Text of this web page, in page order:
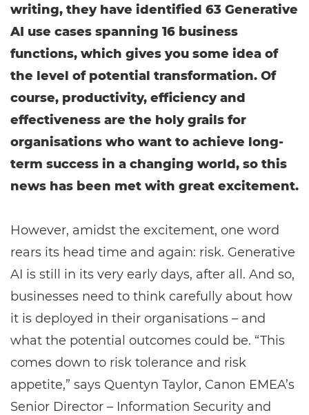
writing, they have identified 63 Generative
AI use cases spanning 16 business
functions, which gives you some idea of
the level of potential transformation. Of
course, productivity, efficiency and
effectiveness are the holy grails for
organisations who want to achieve long-
term success in a changing world, so this
news has been met with great excitement.
However, amidst the excitement, one word
rears its head time and again: risk. Generative
AI is still in its very early days, after all. And so,
businesses need to think carefully about how
it is deployed in their organisations – and
what the potential outcomes could be. “This
comes down to risk tolerance and risk
appetite,” says Quentyn Taylor, Canon EMEA’s
Senior Director – Information Security and